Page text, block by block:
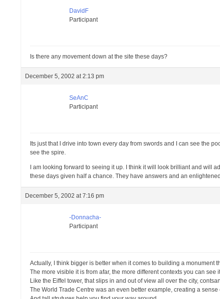
DavidF
Participant
Is there any movement down at the site these days?
December 5, 2002 at 2:13 pm
SeAnC
Participant
Its just that I drive into town every day from swords and I can see the
see the spire.
I am looking forward to seeing it up. I think it will look brilliant and will
these days given half a chance. They have answers and an
December 5, 2002 at 7:16 pm
-Donnacha-
Participant
Actually, I think bigger is better when it comes to building a monument
The more visible it is from afar, the more different contexts you can see
Like the Eiffel tower, that slips in and out of view all over the city,
The World Trade Centre was an even better example, creating a